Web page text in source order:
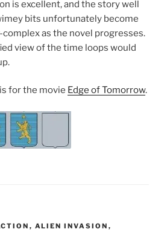
is excellent, and the story well
bits unfortunately become
as the novel progresses.
view of the time loops would
for the movie Edge of Tomorrow.
, ALIEN INVASION ,